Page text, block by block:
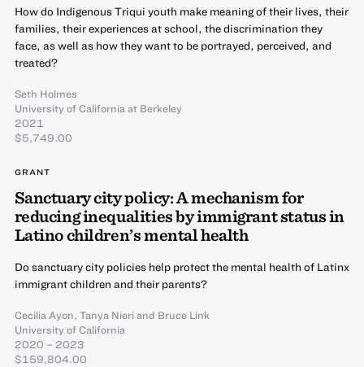
How do Indigenous Triqui youth make meaning of their lives, their
families, their experiences at school, the discrimination they
face, as well as how they want to be portrayed, perceived, and
treated?
Seth Holmes
University of California at Berkeley
2021
$5,749.00
GRANT
Sanctuary city policy: A mechanism for
reducing inequalities by immigrant status in
Latino children’s mental health
Do sanctuary city policies help protect the mental health of Latinx
immigrant children and their parents?
Cecilia Ayon, Tanya Nieriand Bruce Link
University of California
2020 – 2023
$159,804.00